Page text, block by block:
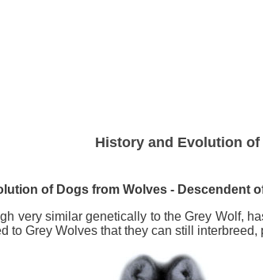
History and Evolution of
of Dogs from Wolves - Descendent
very similar genetically to the Grey Wolf,
to Grey Wolves that they can still